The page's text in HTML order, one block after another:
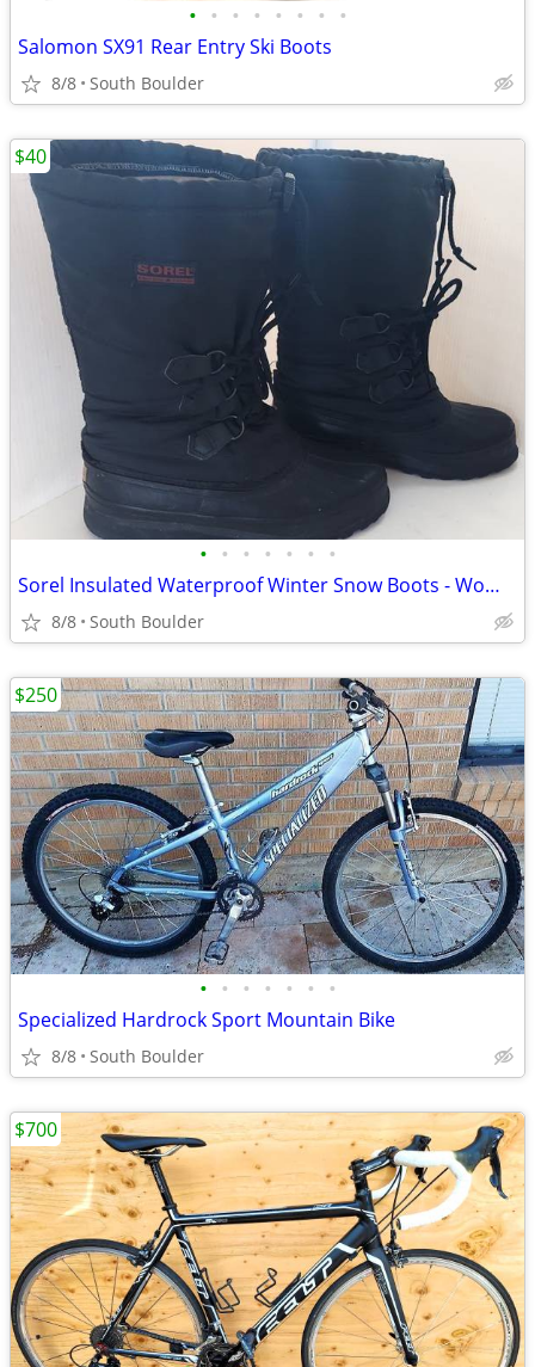
• • • • • • • •
Salomon SX91 Rear Entry Ski Boots
8/8 South Boulder
• • • • • • •
Sorel Insulated Waterproof Winter Snow Boots - Womens 7
8/8 South Boulder
$40
• • • • • • •
Specialized Hardrock Sport Mountain Bike
8/8 South Boulder
$250
$700